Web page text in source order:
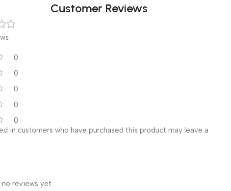
Customer Reviews
0
0
0
0
0
reviews yet.
in customers who have purchased this product may leave a